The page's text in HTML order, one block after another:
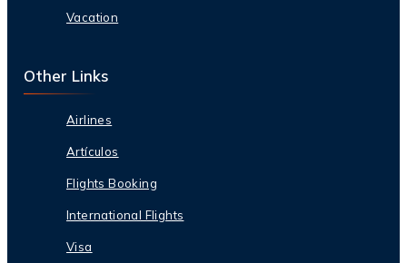
Vacation
Other Links
Airlines
Artículos
Flights Booking
International Flights
Visa